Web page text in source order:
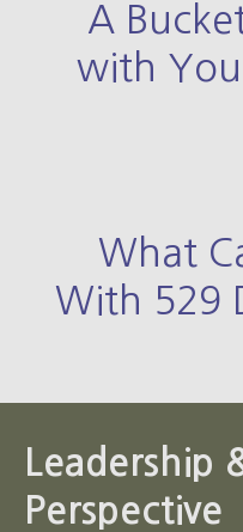
A
with
What
With 529
Leadership
Perspective